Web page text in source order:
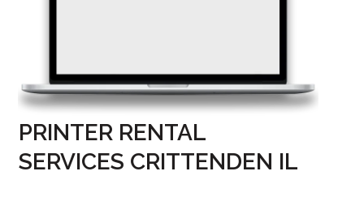
PRINTER RENTAL
SERVICES CRITTENDEN IL